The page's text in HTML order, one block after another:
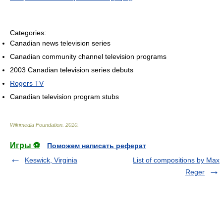
Categories:
Canadian news television series
Canadian community channel television programs
2003 Canadian television series debuts
Rogers TV
Canadian television program stubs
Wikimedia Foundation 2010
Игры ⚽
Поможем написать реферат
Keswick, Virginia
List of compositions by Max
Reger